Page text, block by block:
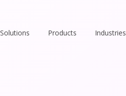
Solutions Products Industries